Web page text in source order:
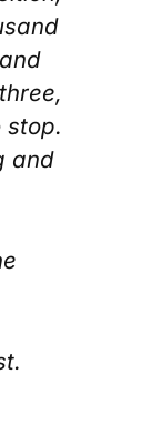
stop.
and